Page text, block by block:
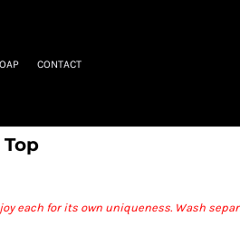
CONTACT
each for its own uniqueness. Wash